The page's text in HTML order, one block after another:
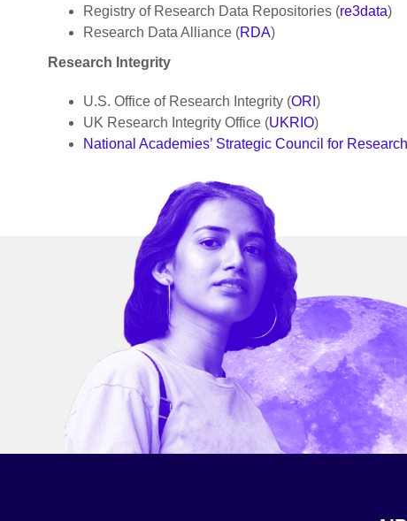
Registry of Research Data Repositories (re3data)
Research Data Alliance (RDA)
Research Integrity
U.S. Office of Research Integrity (ORI )
UK Research Integrity Office (UKRIO)
National Academies’ Strategic Council for